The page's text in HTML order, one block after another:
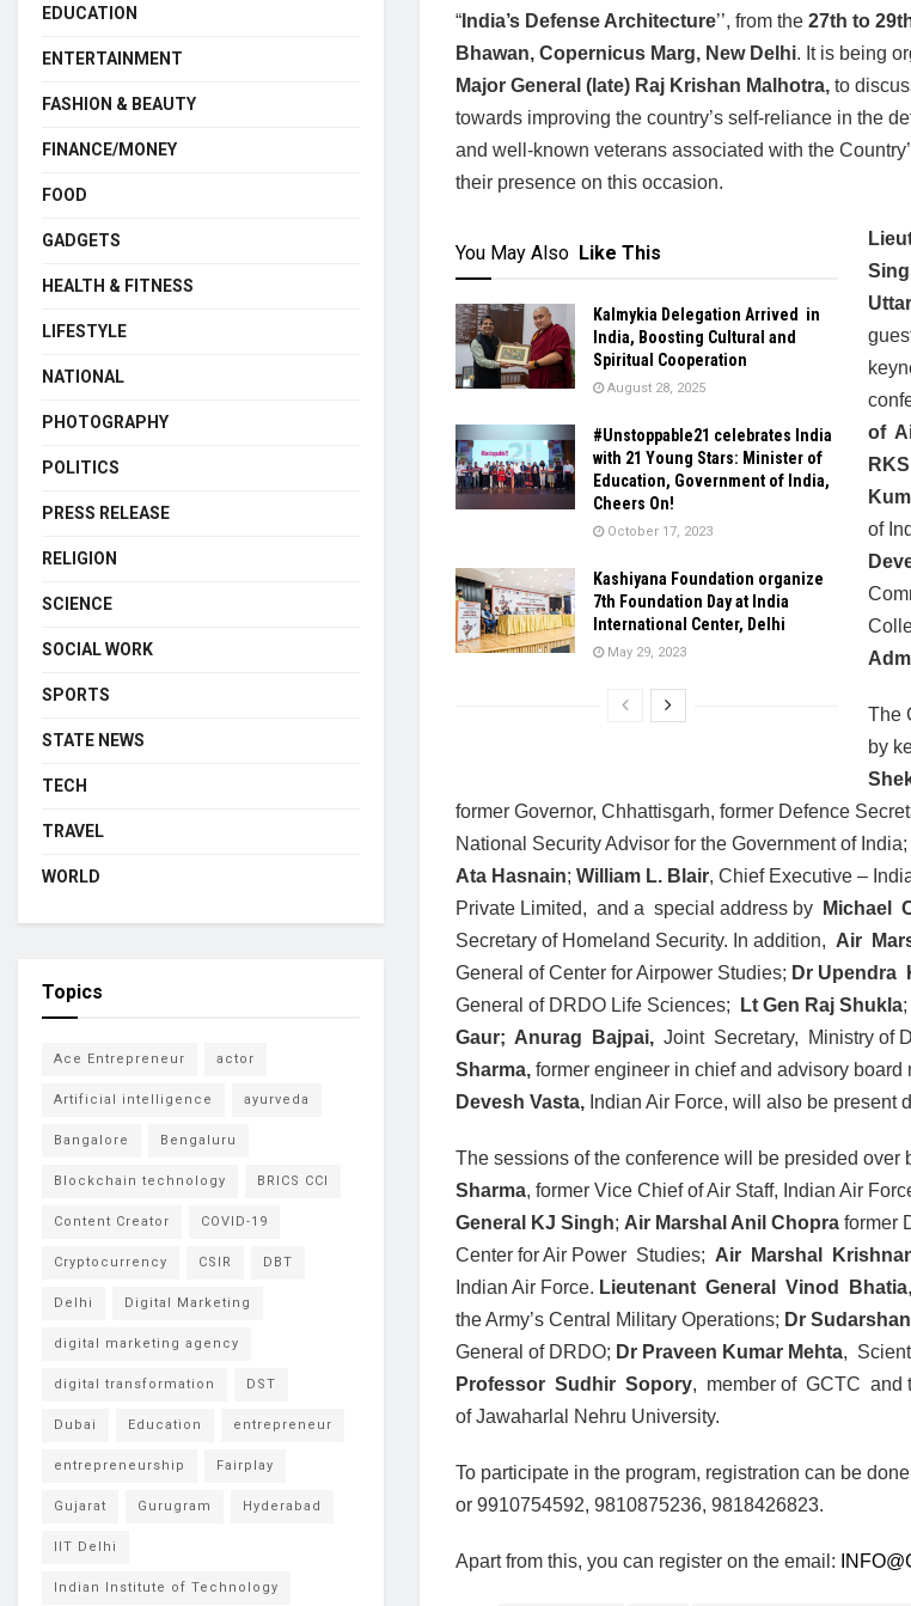
“ India’s Defense Architecture’’, from the 27th to
Bhawan, Copernicus Marg, New Delhi. It is being
Major General (late) Raj Krishan Malhotra, to
towards improving the country’s self-reliance in the
and well-known veterans associated with the
their presence on this occasion.
You May Also Like This
Kalmykia Delegation Arrived in
India, Boosting Cultural and
Spiritual Cooperation
August 28, 2025
#Unstoppable21 celebrates India
with 21 Young Stars: Minister of
Education, Government of India,
Cheers On!
October 17, 2023
Kashiyana Foundation organize
7th Foundation Day at India
International Center, Delhi
May 29, 2023
of
of
The
by
former Governor, Chhattisgarh, former Defence
National Security Advisor for the Government of India;
Ata Hasnain; William L. Blair, Chief Executive –
Private Limited, and a special address by
Michael
Secretary of Homeland Security. In addition, Air
General of Center for Airpower Studies; Dr Upendra
General of DRDO Life Sciences;
Lt Gen Raj Shukla;
Gaur; Anurag Bajpai, Joint Secretary, Ministry of
Sharma, former engineer in chief and advisory board
Devesh Vasta, Indian Air Force, will also be present
The sessions of the conference will be presided over
Sharma, former Vice Chief of Air Staff, Indian Air
General KJ Singh; Air Marshal Anil Chopra former
Center for Air Power Studies; Air Marshal
Indian Air Force. Lieutenant General Vinod Bhatia
the Army’s Central Military Operations; Dr
General of DRDO; Dr Praveen Kumar Mehta,
Professor Sudhir Sopory, member of GCTC and
of Jawaharlal Nehru University.
To participate in the program, registration can be
or 9910754592, 9810875236, 9818426823.
Apart from this, you can register on the email:
EDUCATION
ENTERTAINMENT
FASHION & BEAUTY
FINANCE/MONEY
FOOD
GADGETS
HEALTH & FITNESS
LIFESTYLE
NATIONAL
PHOTOGRAPHY
POLITICS
PRESS RELEASE
RELIGION
SCIENCE
SOCIAL WORK
SPORTS
STATE NEWS
TECH
TRAVEL
WORLD
Topics
Ace Entrepreneur actor
Artificial intelligence ayurveda
Bangalore Bengaluru
Blockchain technology BRICS CCI
Content Creator COVID-19
Cryptocurrency CSIR DBT
Delhi Digital Marketing
digital marketing agency
digital transformation DST
Dubai Education entrepreneur
entrepreneurship Fairplay
Gujarat Gurugram Hyderabad
IIT Delhi
Indian Institute of Technology